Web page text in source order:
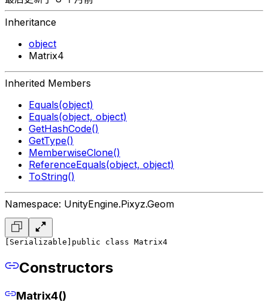
Inheritance
object
Matrix4
Inherited Members
Equals(object)
Equals(object, object)
GetHashCode()
GetType()
MemberwiseClone()
ReferenceEquals(object, object)
ToString()
Namespace: UnityEngine.Pixyz.Geom
[Serializable] public class Matrix4
Constructors
Matrix4()